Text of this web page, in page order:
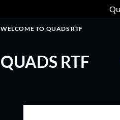
WELCOME TO QUADS RTF
QUADS RTF